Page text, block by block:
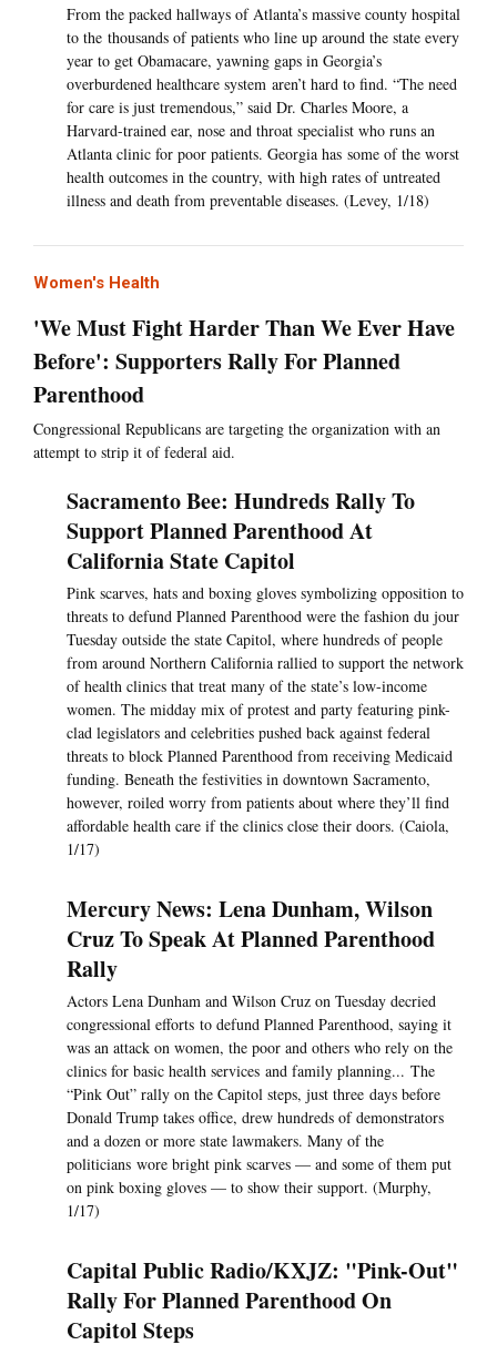
From the packed hallways of Atlanta’s massive county hospital
to the thousands of patients who line up around the state every
year to get Obamacare, yawning gaps in Georgia’s
overburdened healthcare system aren’t hard to find. “The need
for care is just tremendous,” said Dr. Charles Moore, a
Harvard-trained ear, nose and throat specialist who runs an
Atlanta clinic for poor patients. Georgia has some of the worst
health outcomes in the country, with high rates of untreated
illness and death from preventable diseases. (Levey, 1/18)
Women's Health
'We Must Fight Harder Than We Ever Have
Before': Supporters Rally For Planned
Parenthood
Congressional Republicans are targeting the organization with an
attempt to strip it of federal aid.
Sacramento Bee: Hundreds Rally To
Support Planned Parenthood At
California State Capitol
Pink scarves, hats and boxing gloves symbolizing opposition to
threats to defund Planned Parenthood were the fashion du jour
Tuesday outside the state Capitol, where hundreds of people
from around Northern California rallied to support the network
of health clinics that treat many of the state’s low-income
women. The midday mix of protest and party featuring pink-
clad legislators and celebrities pushed back against federal
threats to block Planned Parenthood from receiving Medicaid
funding. Beneath the festivities in downtown Sacramento,
however, roiled worry from patients about where they’ll find
affordable health care if the clinics close their doors. (Caiola,
1/17)
Mercury News: Lena Dunham, Wilson
Cruz To Speak At Planned Parenthood
Rally
Actors Lena Dunham and Wilson Cruz on Tuesday decried
congressional efforts to defund Planned Parenthood, saying it
was an attack on women, the poor and others who rely on the
clinics for basic health services and family planning... The
“Pink Out” rally on the Capitol steps, just three days before
Donald Trump takes office, drew hundreds of demonstrators
and a dozen or more state lawmakers. Many of the
politicians wore bright pink scarves — and some of them put
on pink boxing gloves — to show their support. (Murphy,
1/17)
Capital Public Radio/KXJZ: "Pink-Out"
Rally For Planned Parenthood On
Capitol Steps